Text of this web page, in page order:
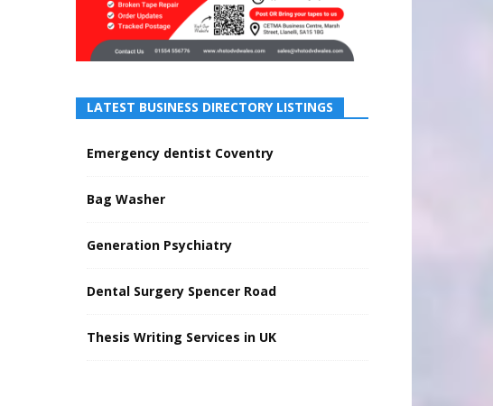
LATEST BUSINESS DIRECTORY LISTINGS
Emergency dentist Coventry
Bag Washer
Generation Psychiatry
Dental Surgery Spencer Road
Thesis Writing Services in UK